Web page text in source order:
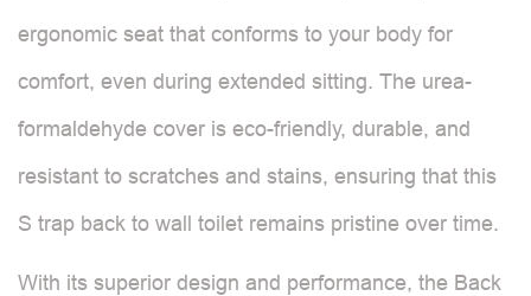
ergonomic seat that conforms to your body for
comfort, even during extended sitting. The urea-
formaldehyde cover is eco-friendly, durable, and
resistant to scratches and stains, ensuring that this
S trap back to wall toilet remains pristine over time.
With its superior design and performance, the Back